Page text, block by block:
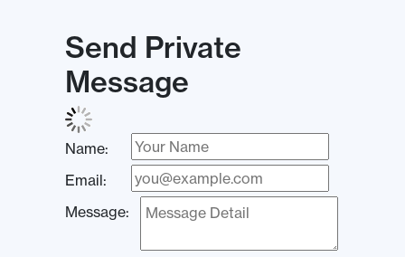
Send Private
Message
Name:
Email:
Message: